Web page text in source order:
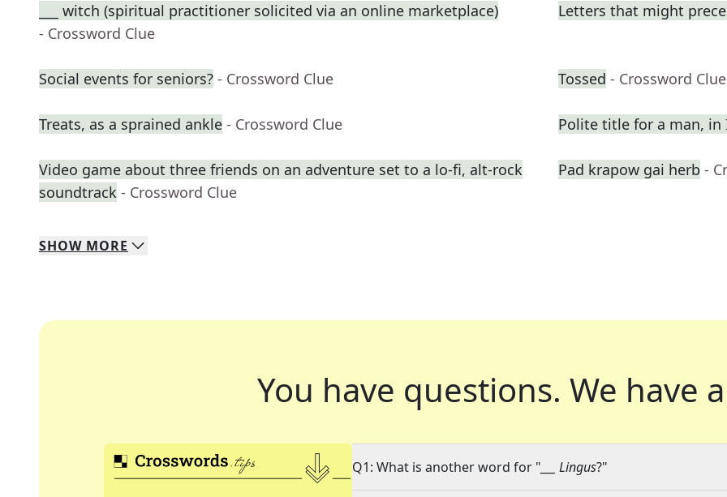
___ witch (spiritual practitioner solicited via an online marketplace)
- Crossword Clue
Letters that might
Social events for seniors? - Crossword Clue Tossed - Crossword Clue
Treats, as a sprained ankle - Crossword Clue Polite title for a man, in
Video game about three friends on an adventure set to a lo-fi, alt-rock
soundtrack - Crossword Clue
Pad krapow gai herb -
SHOW MORE
You have questions. We have
Q1: What is another word for " ___ Lingus?"